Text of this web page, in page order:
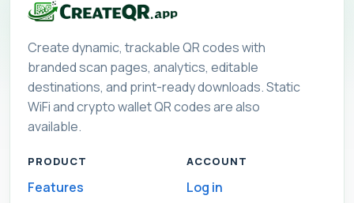
Create dynamic, trackable QR codes with
branded scan pages, analytics, editable
destinations, and print-ready downloads. Static
WiFi and crypto wallet QR codes are also
available.
PRODUCT
Features
ACCOUNT
Log in